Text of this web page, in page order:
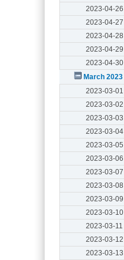
2023-04-26
2023-04-27
2023-04-28
2023-04-29
2023-04-30
March 2023
2023-03-01
2023-03-02
2023-03-03
2023-03-04
2023-03-05
2023-03-06
2023-03-07
2023-03-08
2023-03-09
2023-03-10
2023-03-11
2023-03-12
2023-03-13